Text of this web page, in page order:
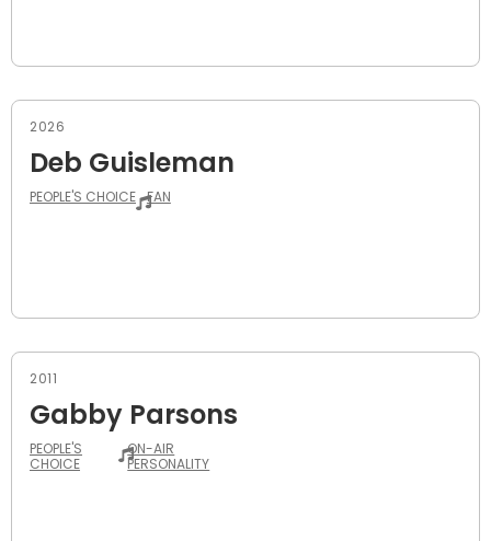
2026
Deb Guisleman
PEOPLE'S CHOICE FAN
2011
Gabby Parsons
PEOPLE'S
CHOICE
ON-AIR
PERSONALITY